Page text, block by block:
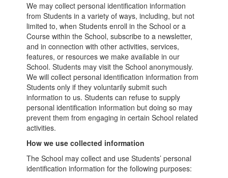
We may collect personal identification information
from Students in a variety of ways, including, but not
limited to, when Students enroll in the School or a
Course within the School, subscribe to a newsletter,
and in connection with other activities, services,
features, or resources we make available in our
School. Students may visit the School anonymously.
We will collect personal identification information from
Students only if they voluntarily submit such
information to us. Students can refuse to supply
personal identification information but doing so may
prevent them from engaging in certain School related
activities.
How we use collected information
The School may collect and use Students’ personal
identification information for the following purposes: